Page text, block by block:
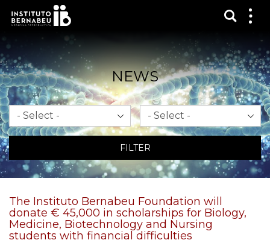
NEWS
Month Year
FILTER
The Instituto Bernabeu Foundation will
donate € 45,000 in scholarships for Biology,
Medicine, Biotechnology and Nursing
students with financial difficulties